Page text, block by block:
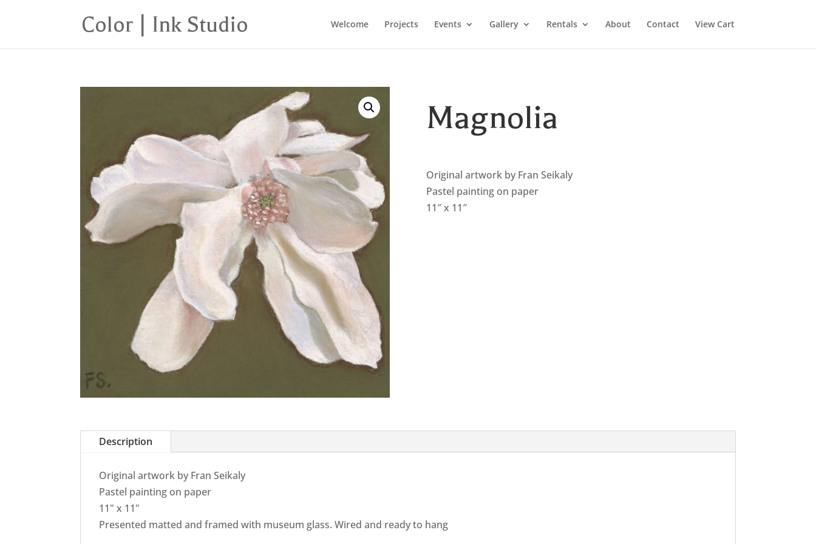
Welcome Projects Events Gallery Rentals About Contact View Cart
Magnolia
Original artwork by Fran Seikaly
Pastel painting on paper
11″ x 11″
Description
Original artwork by Fran Seikaly
Pastel painting on paper
11" x 11"
Presented matted and framed with museum glass. Wired and ready to hang